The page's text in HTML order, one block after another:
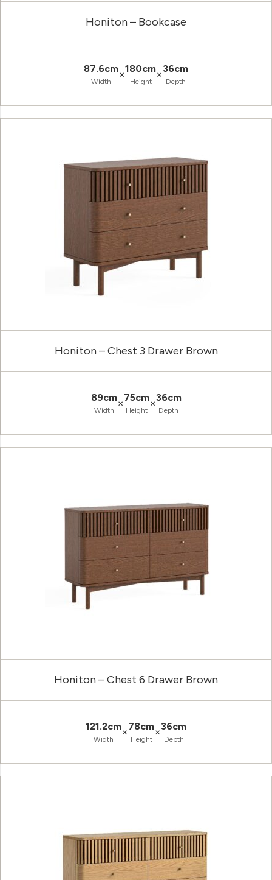
Honiton – Bookcase
87.6cm
Width
×180cm
Height
×36cm
Depth
Honiton – Chest 3 Drawer Brown
89cm
Width
×75cm
Height
×36cm
Depth
Honiton – Chest 6 Drawer Brown
121.2cm
Width
×78cm
Height
×36cm
Depth